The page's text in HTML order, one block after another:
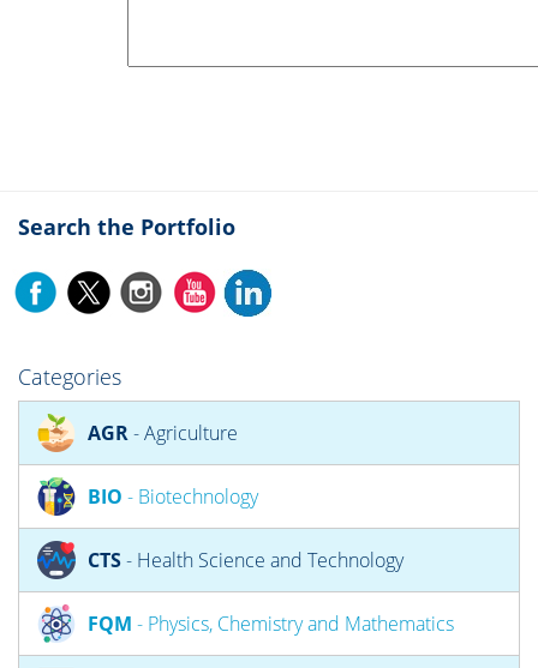
Search the Portfolio
Categories
AGR- Agriculture
BIO - Biotechnology
CTS- Health Science and Technology
FQM - Physics, Chemistry and Mathematics